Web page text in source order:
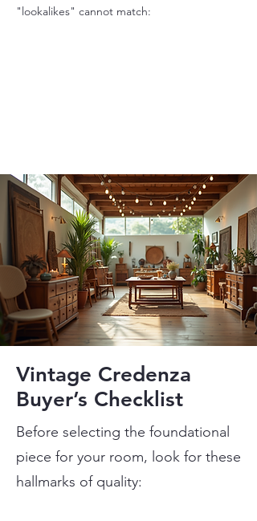
"lookalikes" cannot match:
Vintage Credenza
Buyer’s Checklist
Before selecting the foundational
piece for your room, look for these
hallmarks of quality: